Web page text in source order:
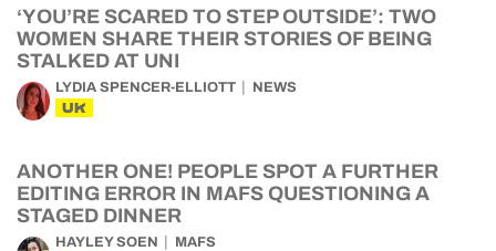
‘YOU’RE SCARED TO STEP OUTSIDE’: TWO
WOMEN SHARE THEIR STORIES OF BEING
STALKED AT UNI
LYDIA SPENCER-ELLIOTT NEWS
UK
ANOTHER ONE! PEOPLE SPOT A FURTHER
EDITING ERROR IN MAFS QUESTIONING A
STAGED DINNER
HAYLEY SOEN MAFS